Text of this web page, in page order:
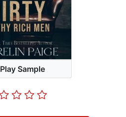
Play Sample